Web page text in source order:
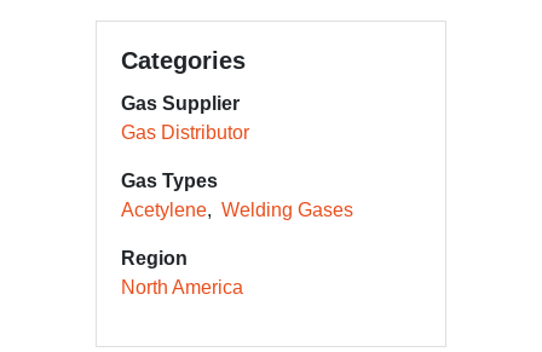
Categories
Gas Supplier
Gas Distributor
Gas Types
Acetylene
Welding Gases
Region
North America